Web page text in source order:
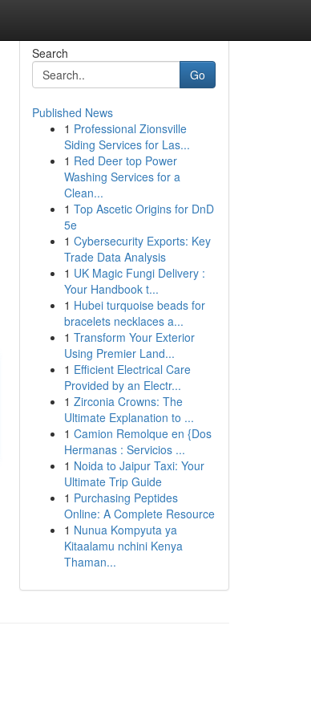
Search
Go
Published News
1 Professional Zionsville
Siding Services for Las...
1 Red Deer top Power
Washing Services for a
Clean...
1 Top Ascetic Origins for DnD
5e
1 Cybersecurity Exports: Key
Trade Data Analysis
1 UK Magic Fungi Delivery :
Your Handbook t...
1 Hubei turquoise beads for
bracelets necklaces a...
1 Transform Your Exterior
Using Premier Land...
1 Efficient Electrical Care
Provided by an Electr...
1 Zirconia Crowns: The
Ultimate Explanation to ...
1 Camion Remolque en {Dos
Hermanas : Servicios ...
1 Noida to Jaipur Taxi: Your
Ultimate Trip Guide
1 Purchasing Peptides
Online: A Complete Resource
1 Nunua Kompyuta ya
Kitaalamu nchini Kenya
Thaman...